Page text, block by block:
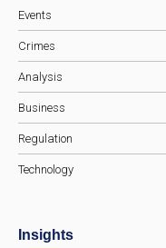
Events
Crimes
Analysis
Business
Regulation
Technology
Insights